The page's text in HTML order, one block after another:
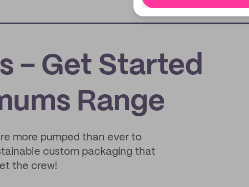
– Get Started
Range
more pumped than ever to
custom packaging that
the crew!